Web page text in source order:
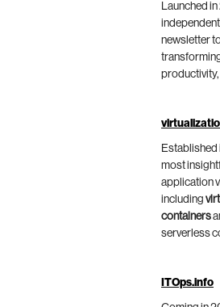
Launched
newsletter
Established
most
application
including
containers
serverless
ITOps.info